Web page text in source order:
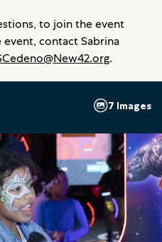
to join the event
contact Sabrina
.
7 Images